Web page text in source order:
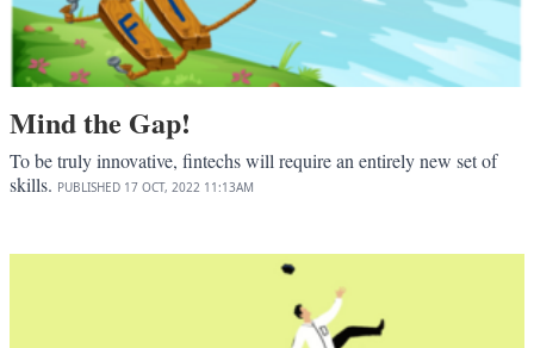
Mind the Gap!
To be truly innovative, fintechs will require an entirely new set of
skills. PUBLISHED 17 OCT, 2022 11:13AM